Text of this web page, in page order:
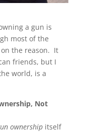
a gun is
most of the
on the reason. It
friends, but I
world, is a
Not
ownership itself